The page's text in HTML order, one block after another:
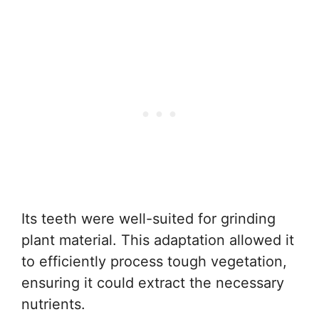
Its teeth were well-suited for grinding
plant material. This adaptation allowed it
to efficiently process tough vegetation,
ensuring it could extract the necessary
nutrients.